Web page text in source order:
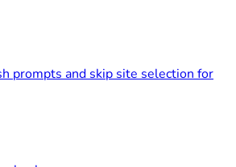
prompts and skip site selection for